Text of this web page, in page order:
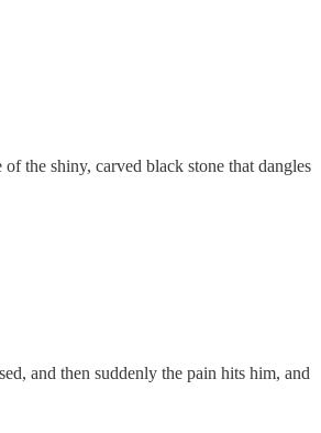
the shiny, carved black stone that dangles
and then suddenly the pain hits him, and